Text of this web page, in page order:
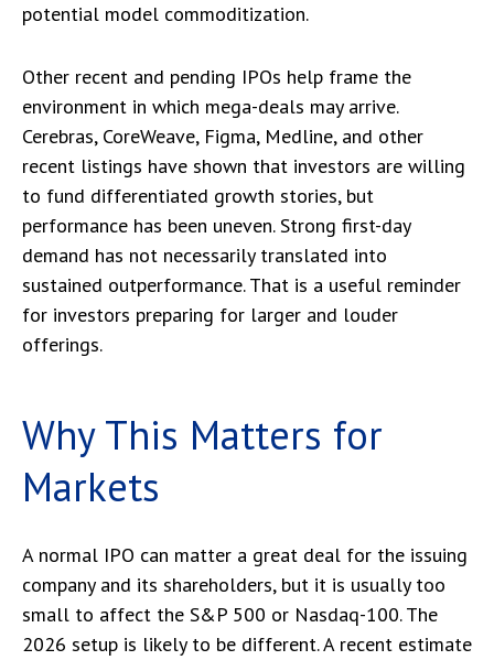
potential model commoditization.
Other recent and pending IPOs help frame the
environment in which mega-deals may arrive.
Cerebras, CoreWeave, Figma, Medline, and other
recent listings have shown that investors are willing
to fund differentiated growth stories, but
performance has been uneven. Strong first-day
demand has not necessarily translated into
sustained outperformance. That is a useful reminder
for investors preparing for larger and louder
offerings.
Why This Matters for
Markets
A normal IPO can matter a great deal for the issuing
company and its shareholders, but it is usually too
small to affect the S&P 500 or Nasdaq-100. The
2026 setup is likely to be different. A recent estimate